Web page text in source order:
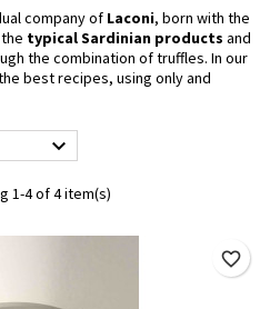
company of Laconi, born with the
typical Sardinian products and
the combination of truffles. In our
best recipes, using only and

1-4 of 4 item(s)
favorite_border